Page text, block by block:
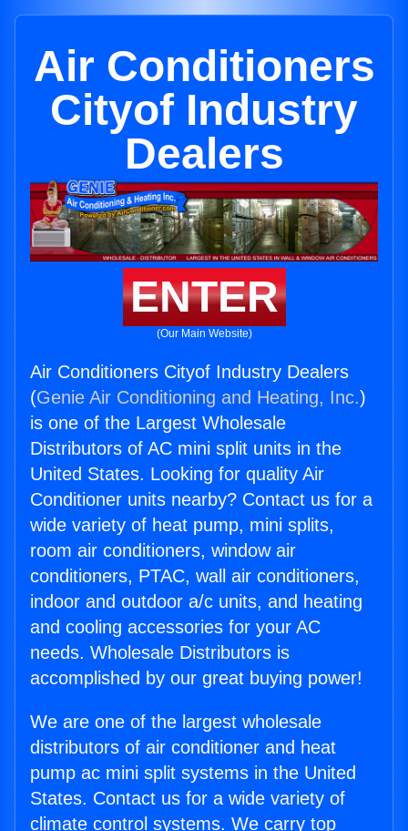
Air Conditioners
Cityof Industry
Dealers
ENTER
(Our Main Website)
Air Conditioners Cityof Industry Dealers
(Genie Air Conditioning and Heating, Inc.)
is one of the Largest Wholesale
Distributors of AC mini split units in the
United States. Looking for quality Air
Conditioner units nearby? Contact us for a
wide variety of heat pump, mini splits,
room air conditioners, window air
conditioners, PTAC, wall air conditioners,
indoor and outdoor a/c units, and heating
and cooling accessories for your AC
needs. Wholesale Distributors is
accomplished by our great buying power!
We are one of the largest wholesale
distributors of air conditioner and heat
pump ac mini split systems in the United
States. Contact us for a wide variety of
climate control systems. We carry top